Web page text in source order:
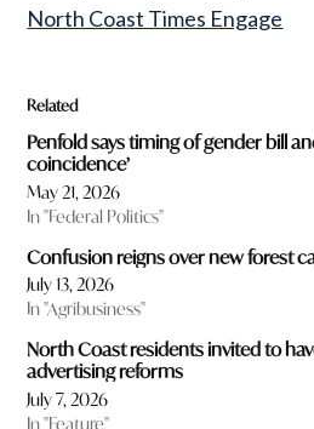
North Coast Times Engage
Related
Penfold says timing of gender bill
coincidence’
May 21, 2026
In "Federal Politics"
Confusion reigns over new forest
July 13, 2026
In "Agribusiness"
North Coast residents invited to
advertising reforms
July 7, 2026
In "Feature"